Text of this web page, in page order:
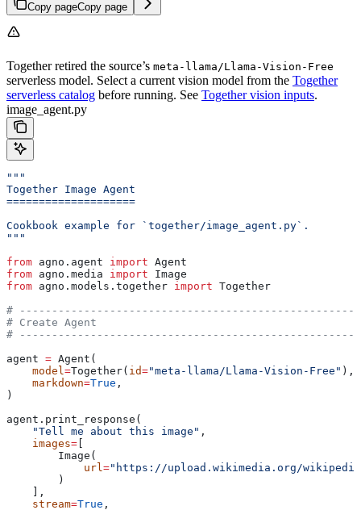
Copy pageCopy page
Together retired the source’s meta-llama/Llama-Vision-Free
serverless model. Select a current vision model from the Together
serverless catalog before running. See Together vision inputs.
image_agent.py
"""
Together Image Agent
====================
Cookbook example for `together/image_agent.py`.
"""
from agno.agent import Agent
from agno.media import Image
from agno.models.together import Together
#
# Create Agent
#
agent = Agent(
    model
=Together( id="meta-llama/Llama-Vision-Free" ),
    markdown
=True ,
)
agent.print_response(
    "Tell me about this image"
,
    images
=
        Image(
            url
="https://upload.wikimedia.org/wikipedia/
        )
    ],
    stream
=True ,